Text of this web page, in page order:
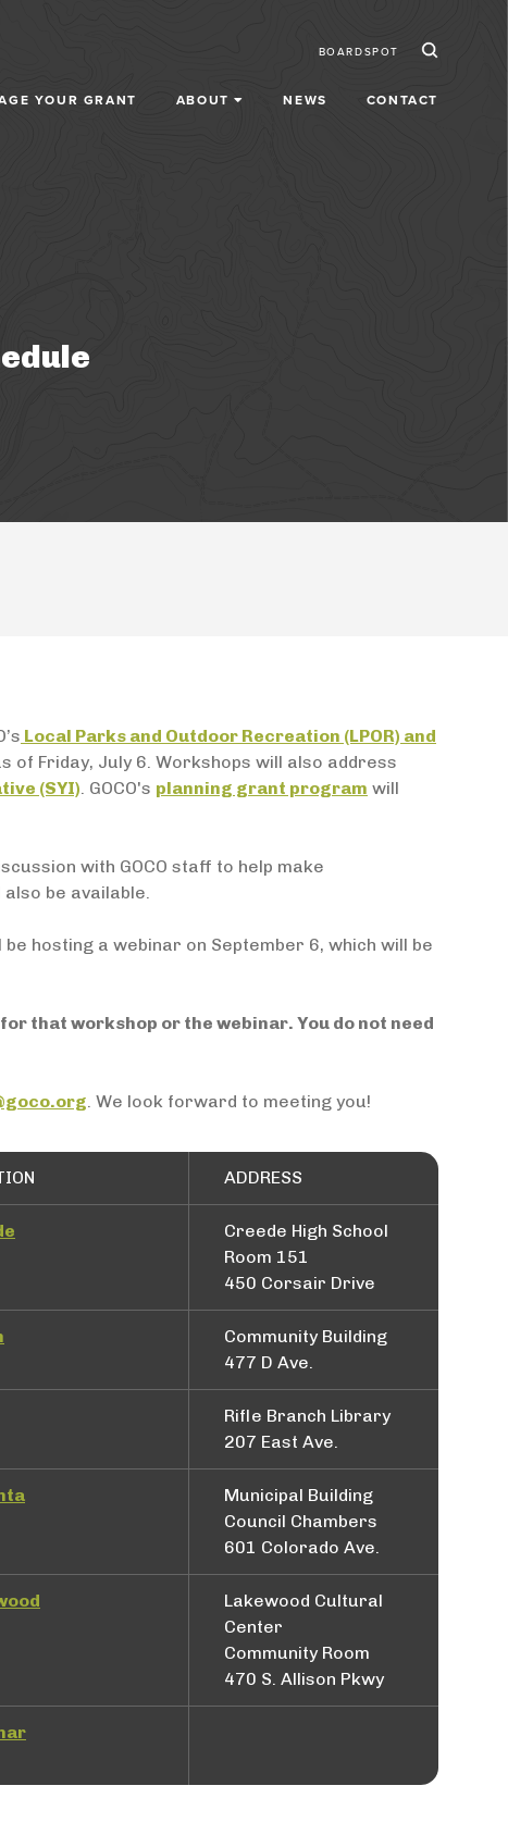
BOARDSPOT
YOUR GRANT ABOUT NEWS CONTACT
Local Parks and Outdoor Recreation (LPOR) and
of Friday, July 6. Workshops will also address
(SYI). GOCO's planning grant program will
with GOCO staff to help make
be available.
hosting a webinar on September 6, which will be
that workshop or the webinar. You do not need
. We look forward to meeting you!
ADDRESS
Creede High School
Room 151
450 Corsair Drive
Community Building
477 D Ave.
Rifle Branch Library
207 East Ave.
Municipal Building
Council Chambers
601 Colorado Ave.
Lakewood Cultural
Center
Community Room
470 S. Allison Pkwy